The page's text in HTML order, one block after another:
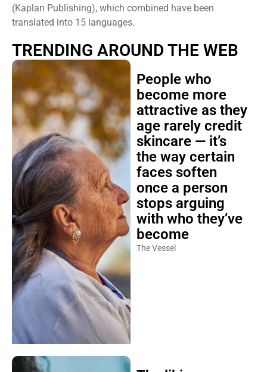
(Kaplan Publishing), which combined have been
translated into 15 languages.
TRENDING AROUND THE WEB
People who
become more
attractive as they
age rarely credit
skincare — it’s
the way certain
faces soften
once a person
stops arguing
with who they’ve
become
The Vessel